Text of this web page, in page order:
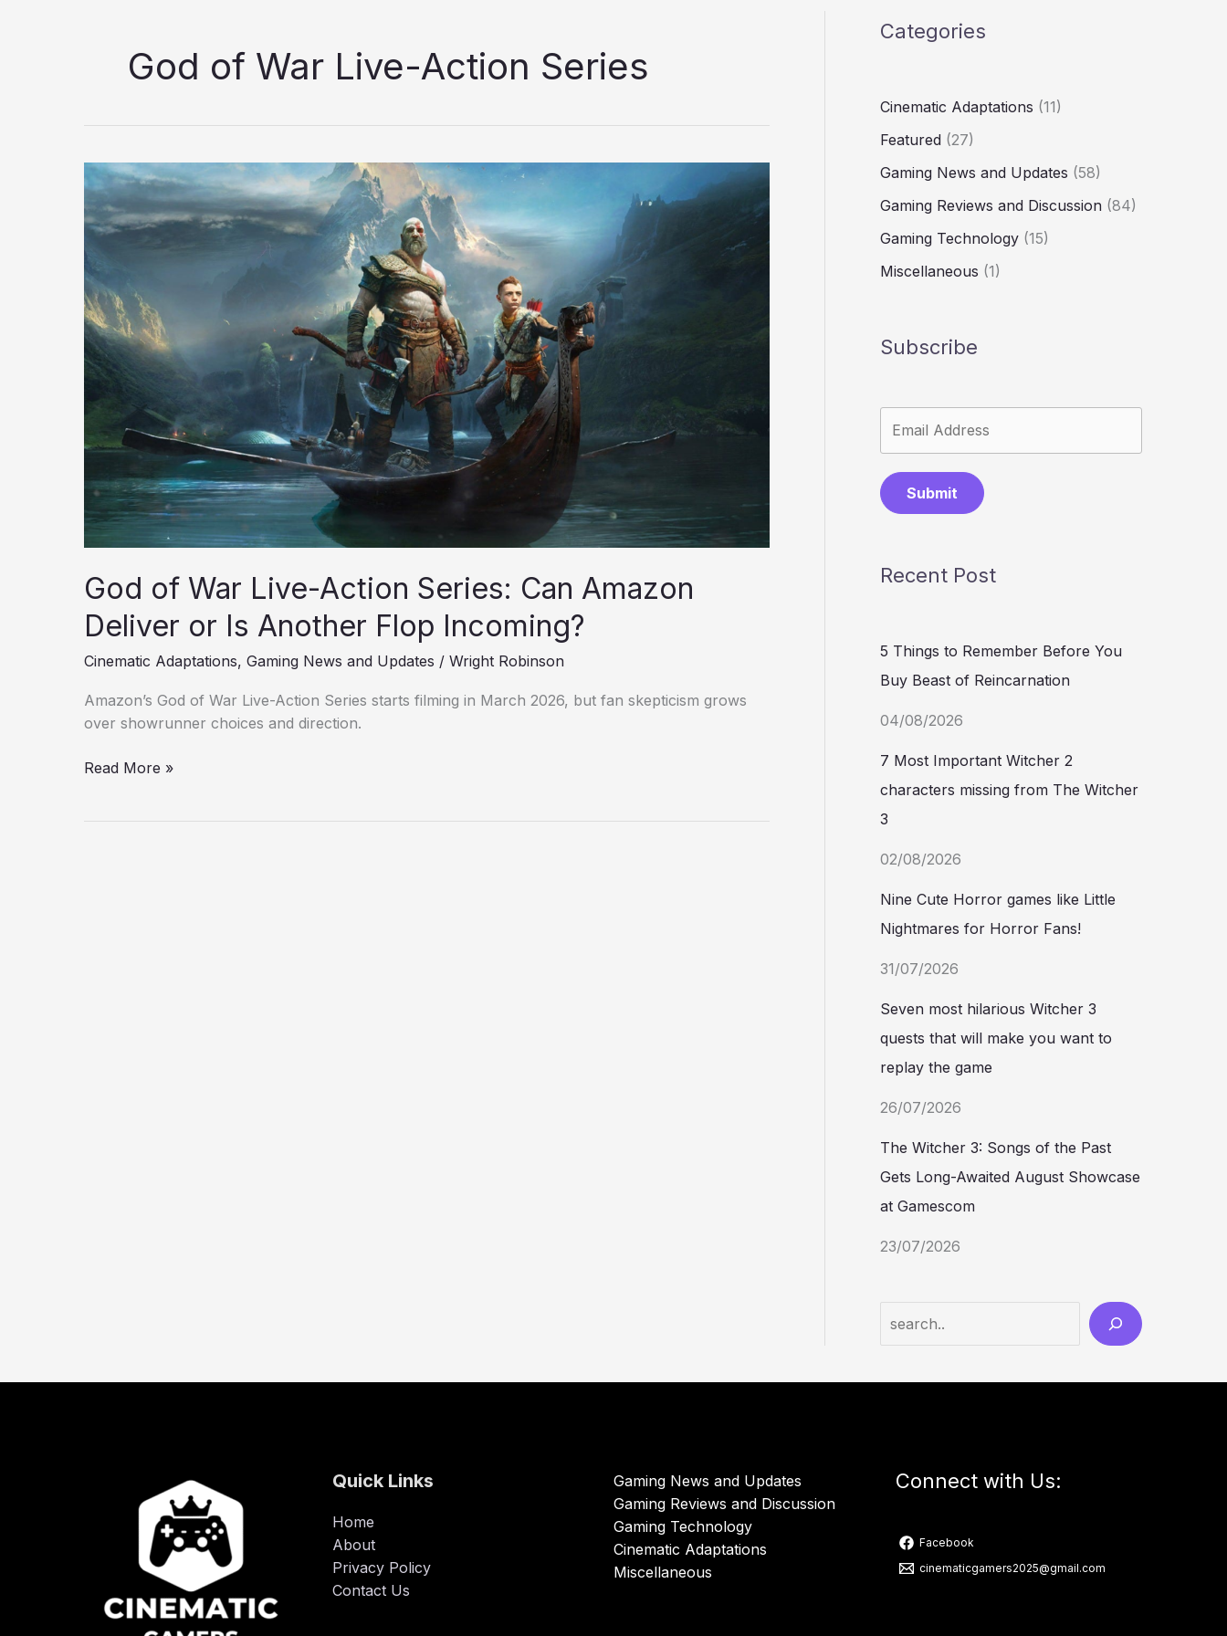
God of War Live-Action Series
God of War Live-Action Series: Can Amazon
Deliver or Is Another Flop Incoming?
Cinematic Adaptations, Gaming News and Updates / Wright Robinson
Amazon’s God of War Live-Action Series starts filming in March 2026, but fan skepticism grows
over showrunner choices and direction.
God
of
War
Action
Series:
Can
Amazon
Deliver
or
Is
Another
Flop
Read More »
Categories
Cinematic Adaptations (11)
Featured (27)
Gaming News and Updates (58)
Gaming Reviews and Discussion (84)
Gaming Technology (15)
Miscellaneous (1)
Subscribe
Submit
Recent Post
5 Things to Remember Before You
Buy Beast of Reincarnation
04/08/2026
7 Most Important Witcher 2
characters missing from The Witcher
3
02/08/2026
Nine Cute Horror games like Little
Nightmares for Horror Fans!
31/07/2026
Seven most hilarious Witcher 3
quests that will make you want to
replay the game
26/07/2026
The Witcher 3: Songs of the Past
Gets Long-Awaited August Showcase
at Gamescom
23/07/2026
Quick Links
Home
About
Privacy Policy
Contact Us
Gaming News and Updates
Gaming Reviews and Discussion
Gaming Technology
Cinematic Adaptations
Miscellaneous
Connect with Us:
Facebook
cinematicgamers2025@gmail.com